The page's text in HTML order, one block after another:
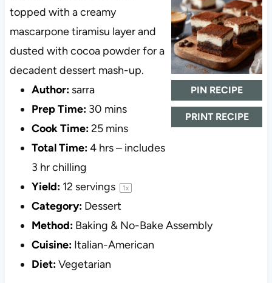
PIN RECIPE
PRINT RECIPE
topped with a creamy
mascarpone tiramisu layer and
dusted with cocoa powder for a
decadent dessert mash-up.
Author: sarra
Prep Time: 30 mins
Cook Time:25 mins
Total Time:4 hrs – includes
3 hr chilling
Yield: 12 servings 1x
Category: Dessert
Method: Baking & No-Bake Assembly
Cuisine: Italian-American
Diet:Vegetarian